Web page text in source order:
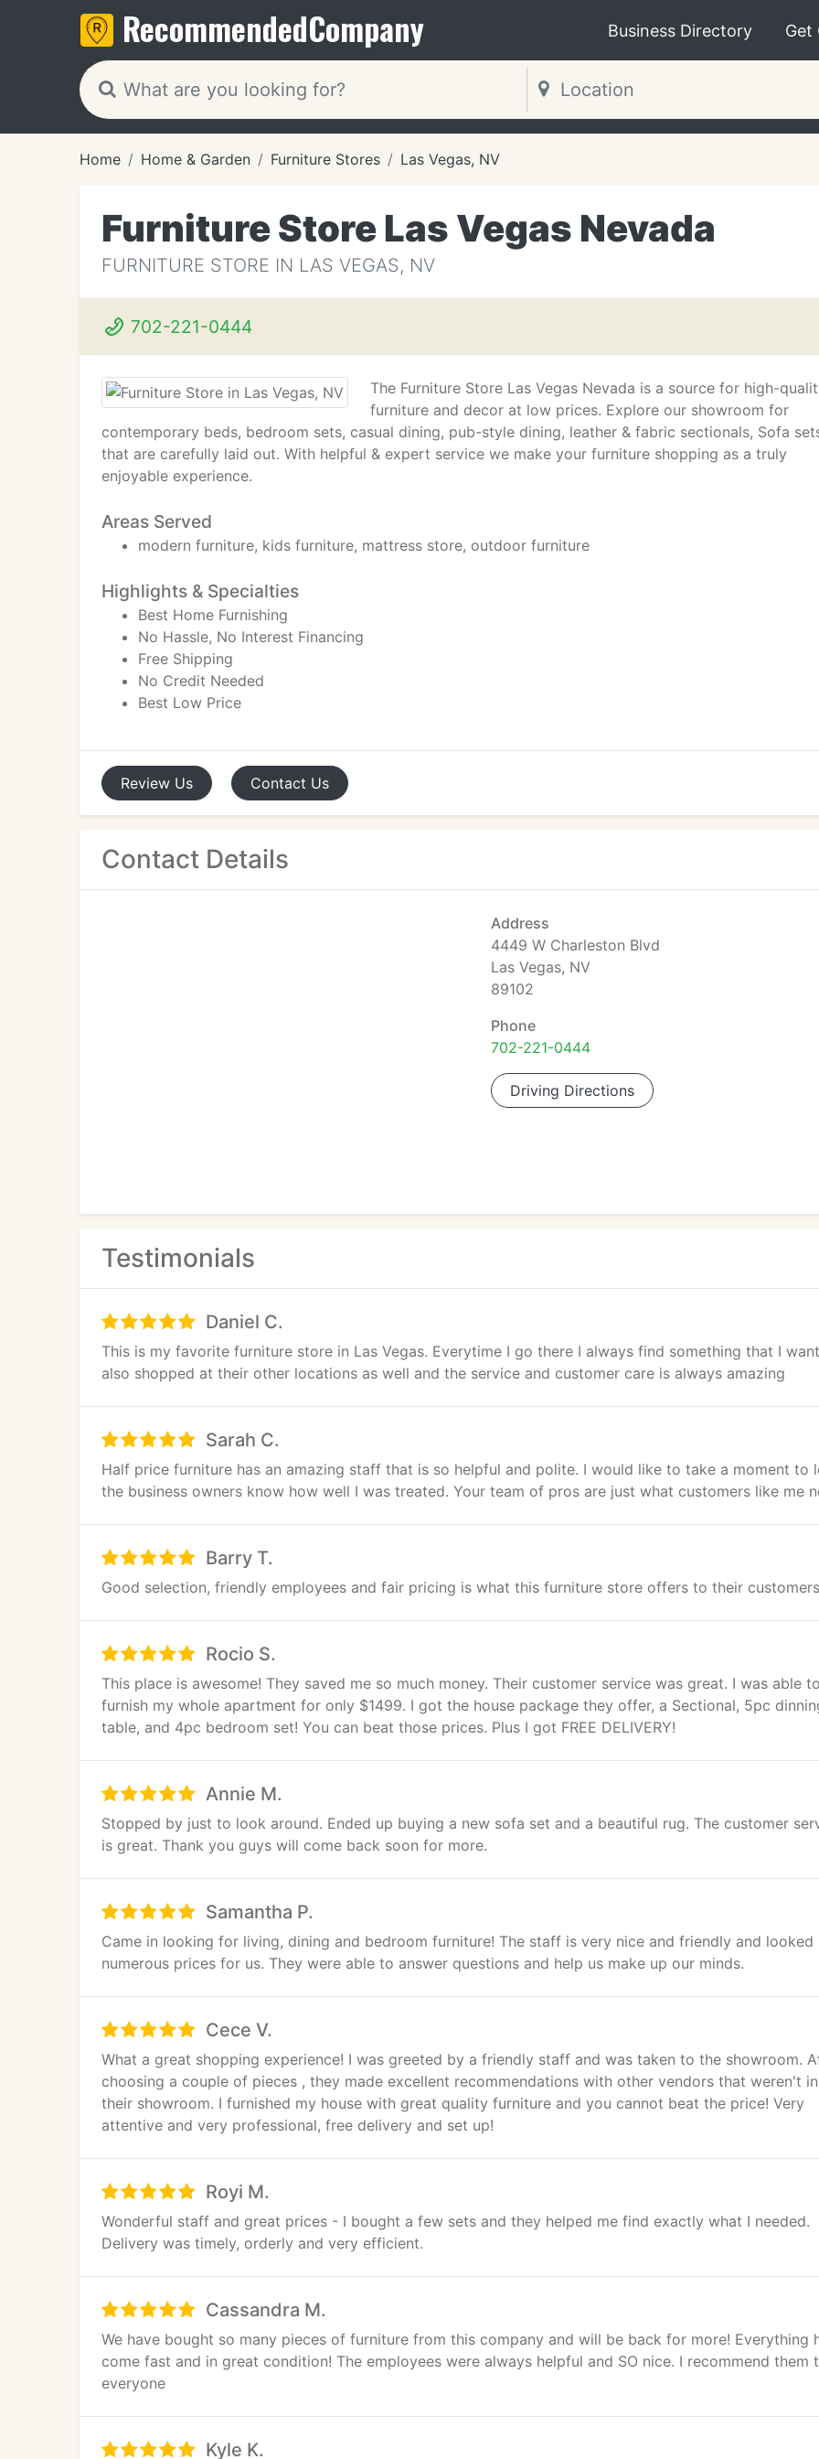
RecommendedCompany Business Directory Get
Home Home & Garden Furniture Stores Las Vegas, NV
Furniture Store Las Vegas Nevada
FURNITURE STORE IN LAS VEGAS, NV
702-221-0444
The Furniture Store Las Vegas Nevada is a source for high-
furniture and decor at low prices. Explore our showroom for
contemporary beds, bedroom sets, casual dining, pub-style dining, leather & fabric sectionals, Sofa
that are carefully laid out. With helpful & expert service we make your furniture shopping as a truly
enjoyable experience.
Areas Served
modern furniture, kids furniture, mattress store, outdoor furniture
Highlights & Specialties
Best Home Furnishing
No Hassle, No Interest Financing
Free Shipping
No Credit Needed
Best Low Price
Review Us Contact Us
Contact Details
Address
4449 W Charleston Blvd
Las Vegas, NV
89102
Phone
702-221-0444
Driving Directions
Testimonials
Daniel C.
This is my favorite furniture store in Las Vegas. Everytime I go there I always find something that I
also shopped at their other locations as well and the service and customer care is always amazing
Sarah C.
Half price furniture has an amazing staff that is so helpful and polite. I would like to take a moment to
the business owners know how well I was treated. Your team of pros are just what customers like me
Barry T.
Good selection, friendly employees and fair pricing is what this furniture store offers to their
Rocio S.
This place is awesome! They saved me so much money. Their customer service was great. I was able to
furnish my whole apartment for only $1499. I got the house package they offer, a Sectional, 5pc
table, and 4pc bedroom set! You can beat those prices. Plus I got FREE DELIVERY!
Annie M.
Stopped by just to look around. Ended up buying a new sofa set and a beautiful rug. The customer
is great. Thank you guys will come back soon for more.
Samantha P.
Came in looking for living, dining and bedroom furniture! The staff is very nice and friendly and looked
numerous prices for us. They were able to answer questions and help us make up our minds.
Cece V.
What a great shopping experience! I was greeted by a friendly staff and was taken to the showroom.
choosing a couple of pieces , they made excellent recommendations with other vendors that weren't in
their showroom. I furnished my house with great quality furniture and you cannot beat the price! Very
attentive and very professional, free delivery and set up!
Royi M.
Wonderful staff and great prices - I bought a few sets and they helped me find exactly what I needed.
Delivery was timely, orderly and very efficient.
Cassandra M.
We have bought so many pieces of furniture from this company and will be back for more! Everything
come fast and in great condition! The employees were always helpful and SO nice. I recommend them
everyone
Kyle K.